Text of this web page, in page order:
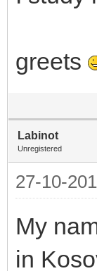
greets
Labinot
Unregistered
27-10-
My
in